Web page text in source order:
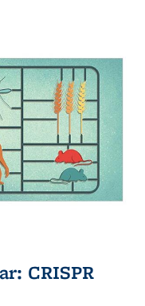
CRISPR